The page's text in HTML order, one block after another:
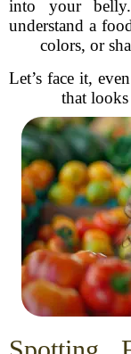
into your
understand a
colors, or
Let’s face it,
that